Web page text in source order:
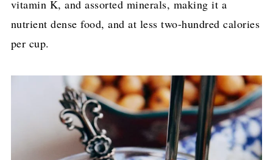
vitamin K, and assorted minerals, making it a
nutrient dense food, and at less two-hundred calories
per cup.